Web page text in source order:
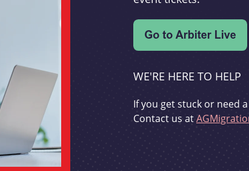
WE'RE HERE TO HELP
If you get stuck or need
Contact us at